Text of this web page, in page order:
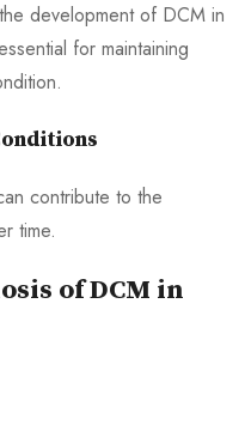
development of DCM in
for maintaining
contribute to the
time.
of DCM in